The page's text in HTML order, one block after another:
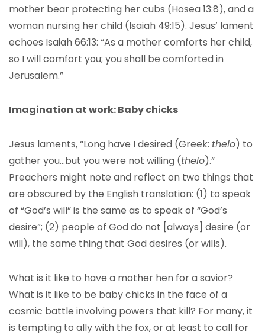
mother bear protecting her cubs (Hosea 13:8), and a
woman nursing her child (Isaiah 49:15). Jesus’ lament
echoes Isaiah 66:13: “As a mother comforts her child,
so I will comfort you; you shall be comforted in
Jerusalem.”
Imagination at work: Baby chicks
Jesus laments, “Long have I desired (Greek: thelo) to
gather you…but you were not willing (thelo).”
Preachers might note and reflect on two things that
are obscured by the English translation: (1) to speak
of “God’s will” is the same as to speak of “God’s
desire”; (2) people of God do not [always] desire (or
will), the same thing that God desires (or wills).
What is it like to have a mother hen for a savior?
What is it like to be baby chicks in the face of a
cosmic battle involving powers that kill? For many, it
is tempting to ally with the fox, or at least to call for